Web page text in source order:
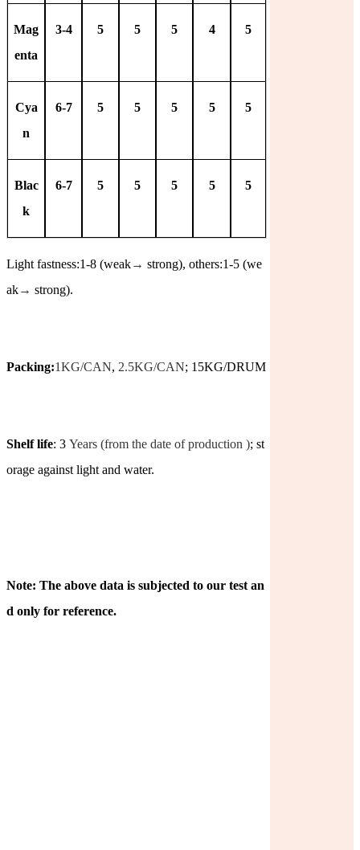
Mag
enta
3-4 5 5 5 4 5
Cya
n
6-7 5 5 5 5 5
Blac
k
6-7 5 5 5 5 5
Light fastness:1-8 (weak→ strong), others:1-5 (we
ak→ strong).
Packing:1KG/CAN, 2.5KG/CAN; 15KG/DRUM
Shelf life: 3 Years (from the date of production ); st
orage against light and water.
Note: The above data is subjected to our test an
d only for reference.